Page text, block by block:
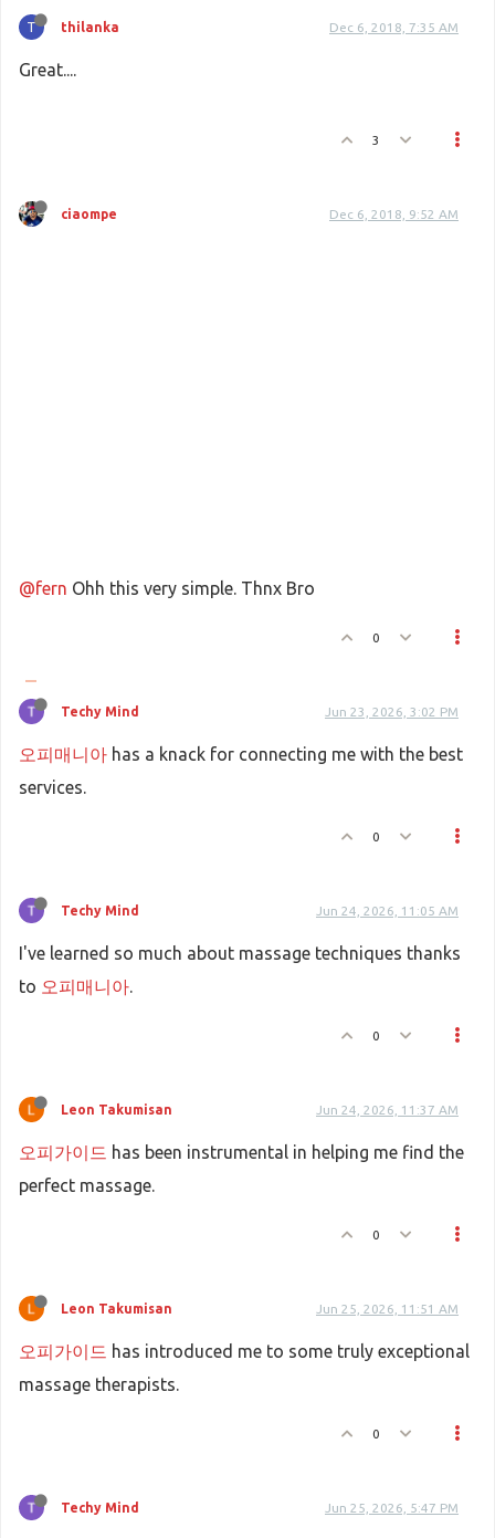
//column you want to update using, in your
T thilanka Dec 6, 2018, 7:35 AM
Great....
3
ciaompe Dec 6, 2018, 9:52 AM
@fern Ohh this very simple. Thnx Bro
0
Techy Mind Jun 23, 2026, 3:02 PM
오피매니아 has a knack for connecting me with the best
services.
0
Techy Mind Jun 24, 2026, 11:05 AM
I've learned so much about massage techniques thanks
to 오피매니아.
0
Leon Takumisan Jun 24, 2026, 11:37 AM
오피가이드 has been instrumental in helping me find the
perfect massage.
0
Leon Takumisan Jun 25, 2026, 11:51 AM
오피가이드 has introduced me to some truly exceptional
massage therapists.
0
Techy Mind Jun 25, 2026, 5:47 PM